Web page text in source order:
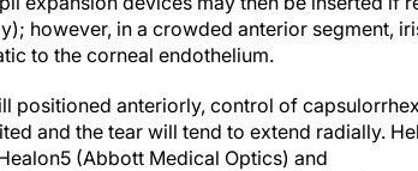
however, in a crowded anterior segment,
to the corneal endothelium.
positioned anteriorly, control of
and the tear will tend to extend radially.
(Abbott Medical Optics) and